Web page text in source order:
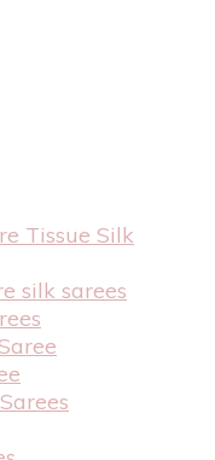
Tissue Silk
silk sarees